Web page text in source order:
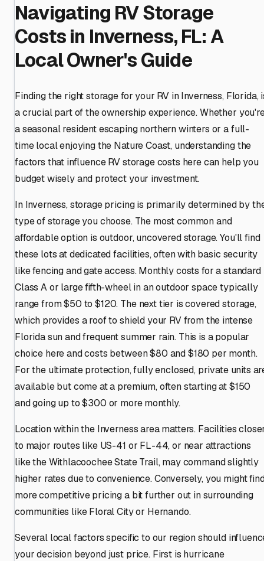
Navigating RV Storage
Costs in Inverness, FL: A
Local Owner's Guide
Finding the right storage for your RV in Inverness, Florida,
a crucial part of the ownership experience. Whether
a seasonal resident escaping northern winters or a full-
time local enjoying the Nature Coast, understanding the
factors that influence RV storage costs here can help you
budget wisely and protect your investment.
In Inverness, storage pricing is primarily determined by
type of storage you choose. The most common and
affordable option is outdoor, uncovered storage. You'll find
these lots at dedicated facilities, often with basic security
like fencing and gate access. Monthly costs for a standard
Class A or large fifth-wheel in an outdoor space typically
range from $50 to $120. The next tier is covered storage,
which provides a roof to shield your RV from the intense
Florida sun and frequent summer rain. This is a popular
choice here and costs between $80 and $180 per month.
For the ultimate protection, fully enclosed, private units
available but come at a premium, often starting at $150
and going up to $300 or more monthly.
Location within the Inverness area matters. Facilities
to major routes like US-41 or FL-44, or near attractions
like the Withlacoochee State Trail, may command slightly
higher rates due to convenience. Conversely, you might
more competitive pricing a bit further out in surrounding
communities like Floral City or Hernando.
Several local factors specific to our region should
your decision beyond just price. First is hurricane